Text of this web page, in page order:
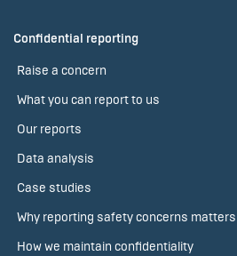
Confidential reporting
Raise a concern
What you can report to us
Our reports
Data analysis
Case studies
Why reporting safety concerns matters
How we maintain confidentiality